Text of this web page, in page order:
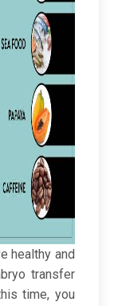
healthy and
transfer
time, you